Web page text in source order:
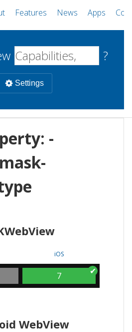
Features News Apps
?
Settings
Uncheck all
Android WebView
-
iOS
7
WebView